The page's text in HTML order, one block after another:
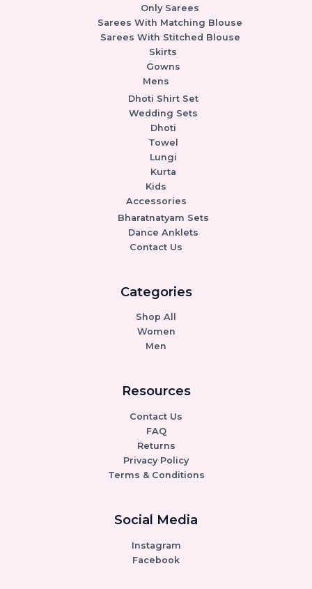
Only Sarees
Sarees With Matching Blouse
Sarees With Stitched Blouse
Skirts
Gowns
Mens
Dhoti Shirt Set
Wedding Sets
Dhoti
Towel
Lungi
Kurta
Kids
Accessories
Bharatnatyam Sets
Dance Anklets
Contact Us
Categories
Shop All
Women
Men
Resources
Contact Us
FAQ
Returns
Privacy Policy
Terms & Conditions
Social Media
Instagram
Facebook